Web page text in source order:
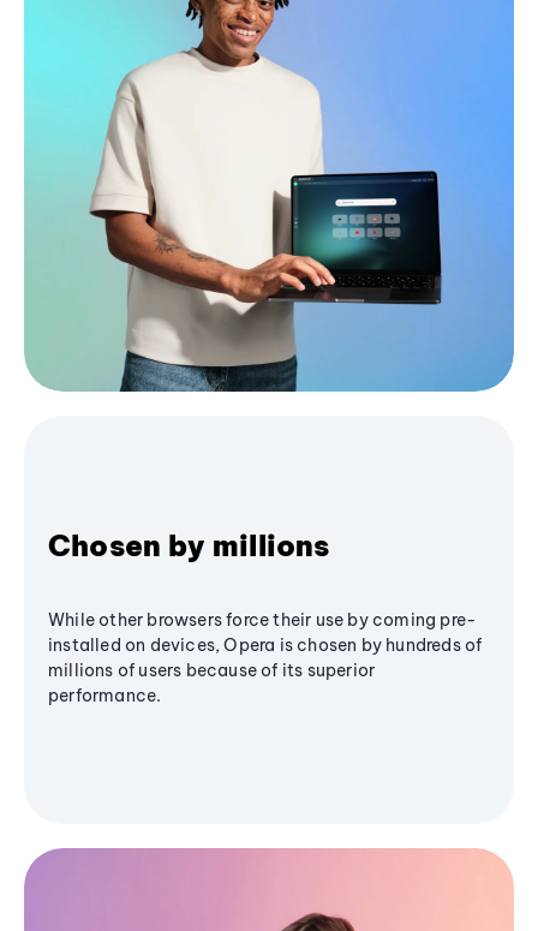
Chosen by millions
While other browsers force their use by coming pre-
installed on devices, Opera is chosen by hundreds of
millions of users because of its superior
performance.